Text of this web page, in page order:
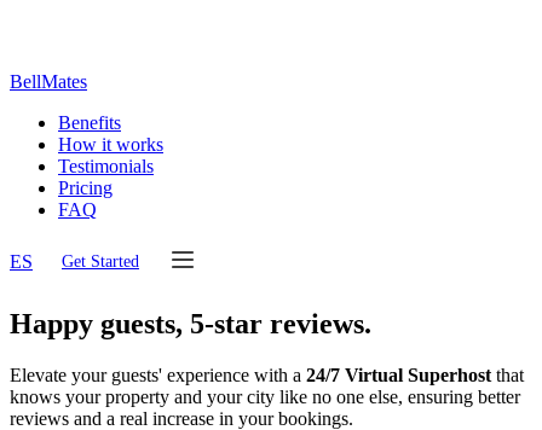
BellMates
Benefits
How it works
Testimonials
Pricing
FAQ
ES Get Started
Happy guests, 5-star reviews.
Elevate your guests' experience with a 24/7 Virtual Superhost that
knows your property and your city like no one else, ensuring better
reviews and a real increase in your bookings.